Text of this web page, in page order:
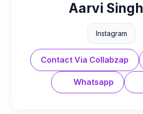
Aarvi Singh
Instagram
Contact Via Collabzap
Whatsapp